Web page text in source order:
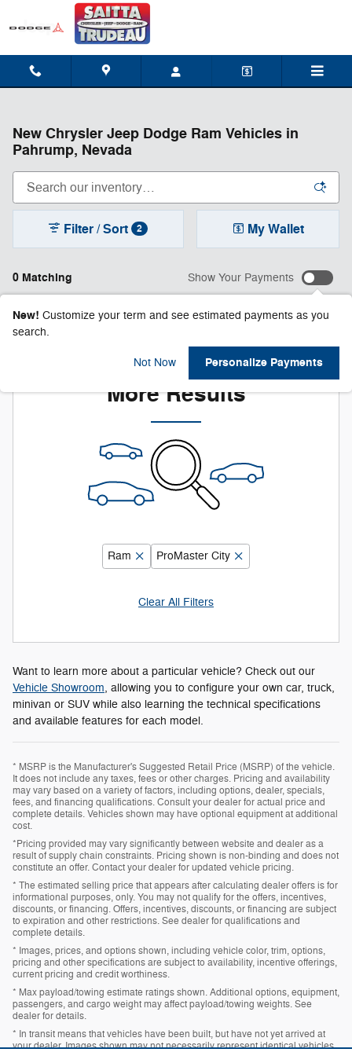
Skip to main content
New Chrysler Jeep Dodge Ram Vehicles in
Pahrump, Nevada
0 Matching
Filter / Sort 2 My Wallet
Show Your Payments
New! Customize your term and see estimated payments as you
search.
Not Now Personalize Payments
Adjust Your Search for
More Results
Ram ProMaster City
Clear All Filters
Want to learn more about a particular vehicle? Check out our
Vehicle Showroom, allowing you to configure your own car, truck,
minivan or SUV while also learning the technical specifications
and available features for each model.
* MSRP is the Manufacturer's Suggested Retail Price (MSRP) of the vehicle.
It does not include any taxes, fees or other charges. Pricing and availability
may vary based on a variety of factors, including options, dealer, specials,
fees, and financing qualifications. Consult your dealer for actual price and
complete details. Vehicles shown may have optional equipment at additional
cost.
*Pricing provided may vary significantly between website and dealer as a
result of supply chain constraints. Pricing shown is non-binding and does not
constitute an offer. Contact your dealer for updated vehicle pricing.
* The estimated selling price that appears after calculating dealer offers is for
informational purposes, only. You may not qualify for the offers, incentives,
discounts, or financing. Offers, incentives, discounts, or financing are subject
to expiration and other restrictions. See dealer for qualifications and
complete details.
* Images, prices, and options shown, including vehicle color, trim, options,
pricing and other specifications are subject to availability, incentive offerings,
current pricing and credit worthiness.
* Max payload/towing estimate ratings shown. Additional options, equipment,
passengers, and cargo weight may affect payload/towing weights. See
dealer for details.
* In transit means that vehicles have been built, but have not yet arrived at
your dealer. Images shown may not necessarily represent identical vehicles